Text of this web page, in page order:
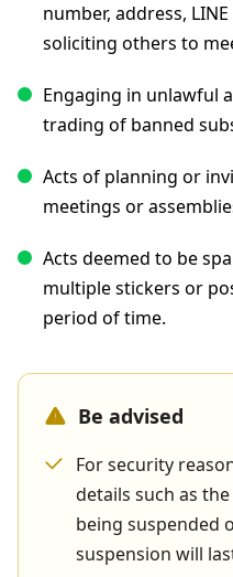
number, address,
soliciting others to
Engaging in unlawful
trading of banned
Acts of planning or
meetings or
Acts deemed to be
multiple stickers or
period of time.
Be advised
For security
details such as
being suspended
suspension will